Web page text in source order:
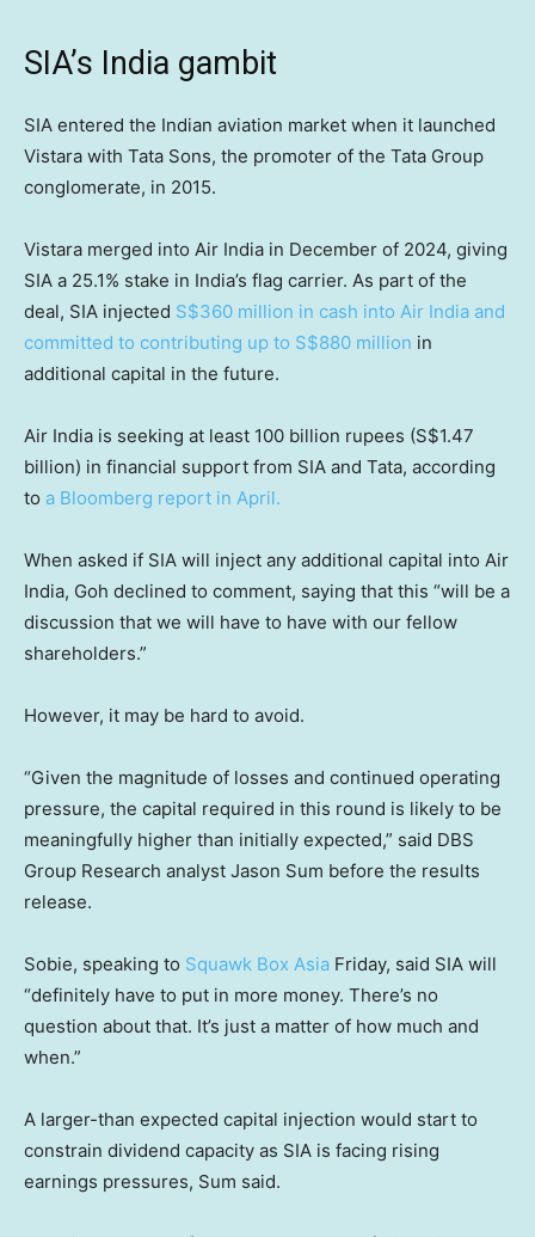
SIA’s India gambit
SIA entered the Indian aviation market when it launched
Vistara with Tata Sons, the promoter of the Tata Group
conglomerate, in 2015.
Vistara merged into Air India in December of 2024, giving
SIA a 25.1% stake in India’s flag carrier. As part of the
deal, SIA injected S$360 million in cash into Air India and
committed to contributing up to S$880 million in
additional capital in the future.
Air India is seeking at least 100 billion rupees (S$1.47
billion) in financial support from SIA and Tata, according
to a Bloomberg report in April.
When asked if SIA will inject any additional capital into Air
India, Goh declined to comment, saying that this “will be a
discussion that we will have to have with our fellow
shareholders.”
However, it may be hard to avoid.
“Given the magnitude of losses and continued operating
pressure, the capital required in this round is likely to be
meaningfully higher than initially expected,” said DBS
Group Research analyst Jason Sum before the results
release.
Sobie, speaking to Squawk Box Asia Friday, said SIA will
“definitely have to put in more money. There’s no
question about that. It’s just a matter of how much and
when.”
A larger-than expected capital injection would start to
constrain dividend capacity as SIA is facing rising
earnings pressures, Sum said.